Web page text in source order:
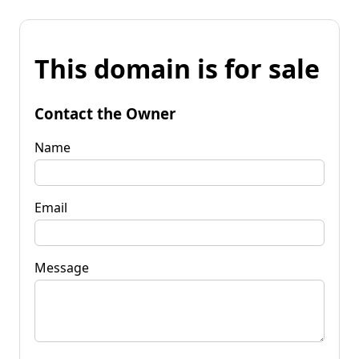
This domain is for sale
Contact the Owner
Name
Email
Message